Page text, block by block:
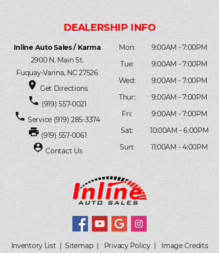
Inline Auto Sales / Karma
2900 N. Main St.
Fuquay-Varina, NC 27526
place Get Directions
phone (919) 557-0021
phone Service(919) 285-3374
print (919) 557-0061
person_pin Contact Us
Mon:
9:00AM - 7:00PM
Tue:
9:00AM - 7:00PM
Wed:
9:00AM - 7:00PM
Thur:
9:00AM - 7:00PM
Fri:
9:00AM - 7:00PM
Sat:
10:00AM - 6:00PM
Sun:
11:00AM - 4:00PM
Inventory List |Sitemap| Privacy Policy| Image Credits